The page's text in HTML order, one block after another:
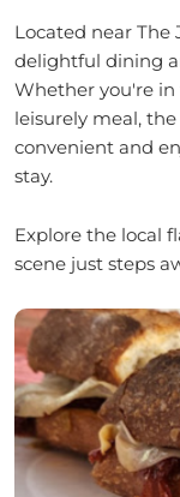
Located near The
delightful dining
Whether you're in
leisurely meal,
convenient and
stay.
Explore the local
scene just steps